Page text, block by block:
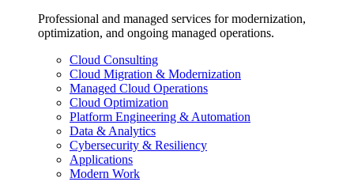
Professional and managed services for modernization,
optimization, and ongoing managed operations.
Cloud Consulting
Cloud Migration & Modernization
Managed Cloud Operations
Cloud Optimization
Platform Engineering & Automation
Data & Analytics
Cybersecurity & Resiliency
Applications
Modern Work